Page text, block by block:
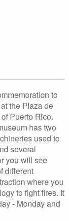
to
the Plaza de
Puerto Rico.
has two
used to
several
you will see
different
where you
to fight fires. It
- Monday and